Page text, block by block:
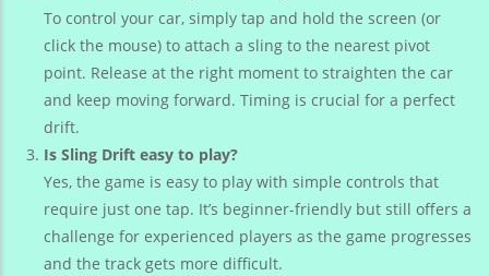
To control your car, simply tap and hold the screen (or
click the mouse) to attach a sling to the nearest pivot
point. Release at the right moment to straighten the car
and keep moving forward. Timing is crucial for a perfect
drift.
Is Sling Drift easy to play?
Yes, the game is easy to play with simple controls that
require just one tap. It’s beginner-friendly but still offers a
challenge for experienced players as the game progresses
and the track gets more difficult.